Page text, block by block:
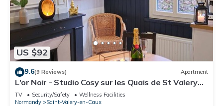
US $92
9.6(9 Reviews) Apartment
L'or Noir - Studio Cosy sur les Quais de St Valery
en Caux
TV Security/Safety
Wellness Facilities
Normandy
Saint-Valery-en-Caux